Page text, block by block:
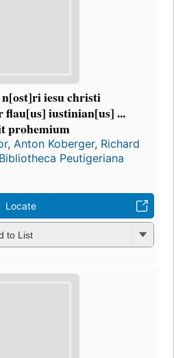
iesu christi
iustinian[us] ...
prohemium
, Anton Koberger, Richard
Bibliotheca Peutigeriana
Locate
to List